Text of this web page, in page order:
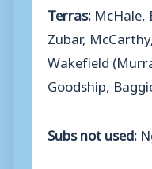
Terras: McHale,
Zubar,
Wakefield
Goodship,
Subs not used: